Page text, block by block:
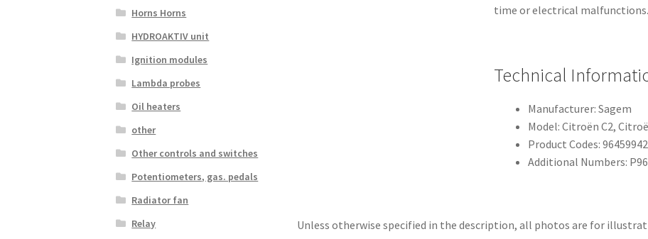
time or electrical malfunctions.
Technical
Manufacturer: Sagem
Model: Citroën C2,
Product Codes:
Additional Numbers:
Unless otherwise specified in the description, all photos are for
Horns Horns
HYDROAKTIV unit
Ignition modules
Lambda probes
Oil heaters
other
Other controls and switches
Potentiometers, gas. pedals
Radiator fan
Relay